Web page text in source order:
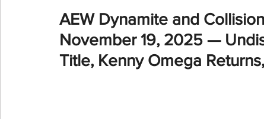
AEW Dynamite and
November 19, 2025 —
Title, Kenny Omega